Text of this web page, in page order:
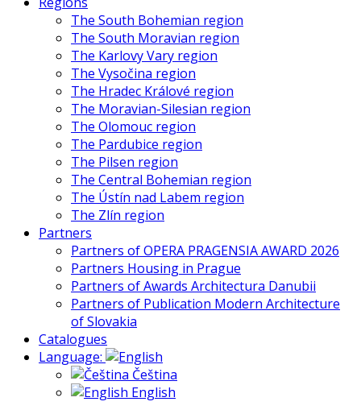
The South Bohemian region
The South Moravian region
The Karlovy Vary region
The Vysočina region
The Hradec Králové region
The Moravian-Silesian region
The Olomouc region
The Pardubice region
The Pilsen region
The Central Bohemian region
The Ústín nad Labem region
The Zlín region
Partners
Partners of OPERA PRAGENSIA AWARD 2026
Partners Housing in Prague
Partners of Awards Architectura Danubii
Partners of Publication Modern Architecture
of Slovakia
Catalogues
Language:
Čeština
English